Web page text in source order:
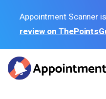
Appointment Scanner
review on